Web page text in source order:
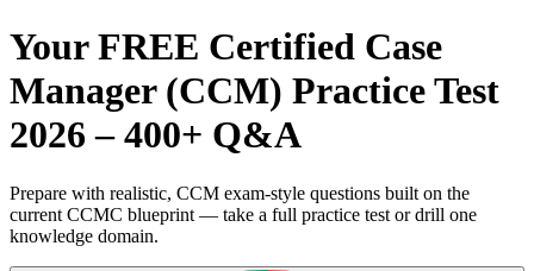
Your FREE Certified Case
Manager (CCM) Practice Test
2026 – 400+ Q&A
Prepare with realistic, CCM exam-style questions built on the
current CCMC blueprint — take a full practice test or drill one
knowledge domain.